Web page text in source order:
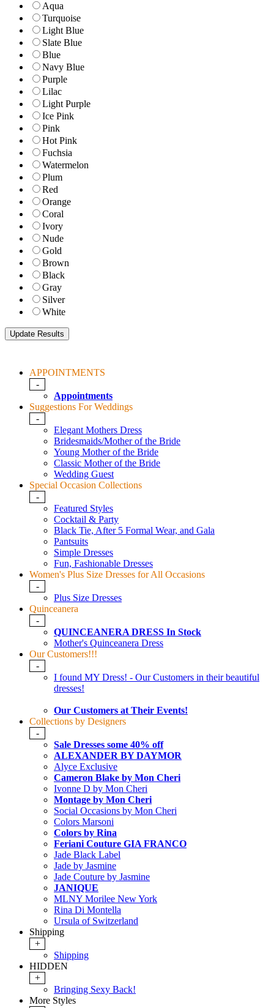
Aqua
Turquoise
Light Blue
Slate Blue
Blue
Navy Blue
Purple
Lilac
Light Purple
Ice Pink
Pink
Hot Pink
Fuchsia
Watermelon
Plum
Red
Orange
Coral
Ivory
Nude
Gold
Brown
Black
Gray
Silver
White
APPOINTMENTS
-
Appointments
Suggestions For Weddings
-
Elegant Mothers Dress
Bridesmaids/Mother of the Bride
Young Mother of the Bride
Classic Mother of the Bride
Wedding Guest
Special Occasion Collections
-
Featured Styles
Cocktail & Party
Black Tie, After 5 Formal Wear, and Gala
Pantsuits
Simple Dresses
Fun, Fashionable Dresses
Women's Plus Size Dresses for All Occasions
-
Plus Size Dresses
Quinceanera
-
QUINCEANERA DRESS In Stock
Mother's Quinceanera Dress
Our Customers!!!
-
I found MY Dress! - Our Customers in their beautiful
dresses!
Our Customers at Their Events!
Collections by Designers
-
Sale Dresses some 40% off
ALEXANDER BY DAYMOR
Alyce Exclusive
Cameron Blake by Mon Cheri
Ivonne D by Mon Cheri
Montage by Mon Cheri
Social Occasions by Mon Cheri
Colors Marsoni
Colors by Rina
Feriani Couture GIA FRANCO
Jade Black Label
Jade by Jasmine
Jade Couture by Jasmine
JANIQUE
MLNY Morilee New York
Rina Di Montella
Ursula of Switzerland
Shipping
+
Shipping
HIDDEN
+
Bringing Sexy Back!
More Styles